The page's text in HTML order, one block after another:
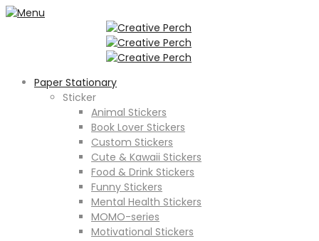
Paper Stationary
Sticker
Animal Stickers
Book Lover Stickers
Custom Stickers
Cute & Kawaii Stickers
Food & Drink Stickers
Funny Stickers
Mental Health Stickers
MOMO-series
Motivational Stickers